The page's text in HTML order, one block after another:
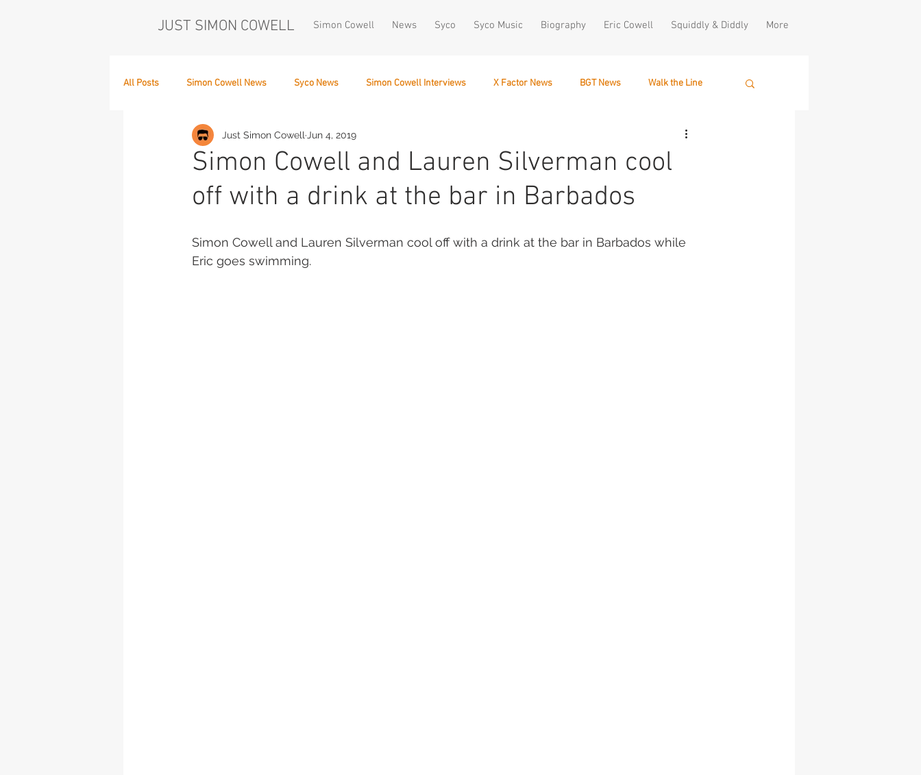
JUST SIMON COWELL Simon Cowell News Syco Syco Music Biography Eric Cowell Squiddly & Diddly More
All Posts Simon Cowell News Syco News Simon Cowell Interviews X Factor News BGT News Walk the Line
Who's in the Band, The Next Act December 10
Simon Cowell and Lauren Silverman cool
off with a drink at the bar in Barbados
Just Simon Cowell Jun 4, 2019
Simon Cowell and Lauren Silverman cool off with a drink at the bar in Barbados while
Eric goes swimming.